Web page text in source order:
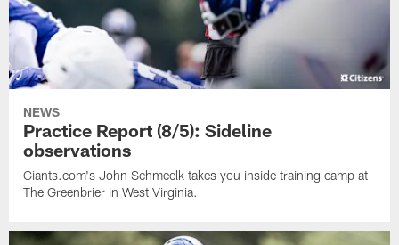
NEWS
Practice Report (8/5): Sideline
observations
Giants.com's John Schmeelk takes you inside training camp at
The Greenbrier in West Virginia.